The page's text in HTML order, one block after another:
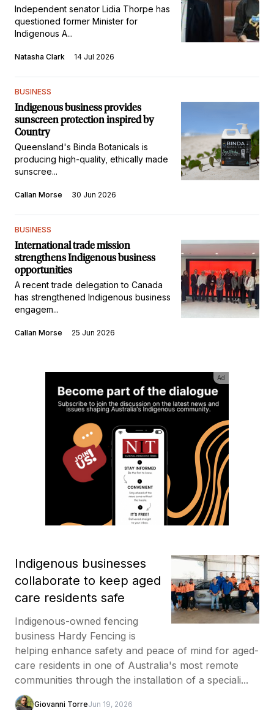
Independent senator Lidia Thorpe has
questioned former Minister for
Indigenous A...
Natasha Clark 14 Jul 2026
BUSINESS
Indigenous business provides
sunscreen protection inspired by
Country
Queensland's Binda Botanicals is
producing high-quality, ethically made
sunscree...
Callan Morse 30 Jun 2026
BUSINESS
International trade mission
strengthens Indigenous business
opportunities
A recent trade delegation to Canada
has strengthened Indigenous business
engagem...
Callan Morse 25 Jun 2026
Ad
Indigenous businesses
collaborate to keep aged
care residents safe
Indigenous-owned fencing
business Hardy Fencing is
helping enhance safety and peace of mind for aged-
care residents in one of Australia's most remote
communities through the installation of a speciali...
Giovanni TorreJun 19, 2026